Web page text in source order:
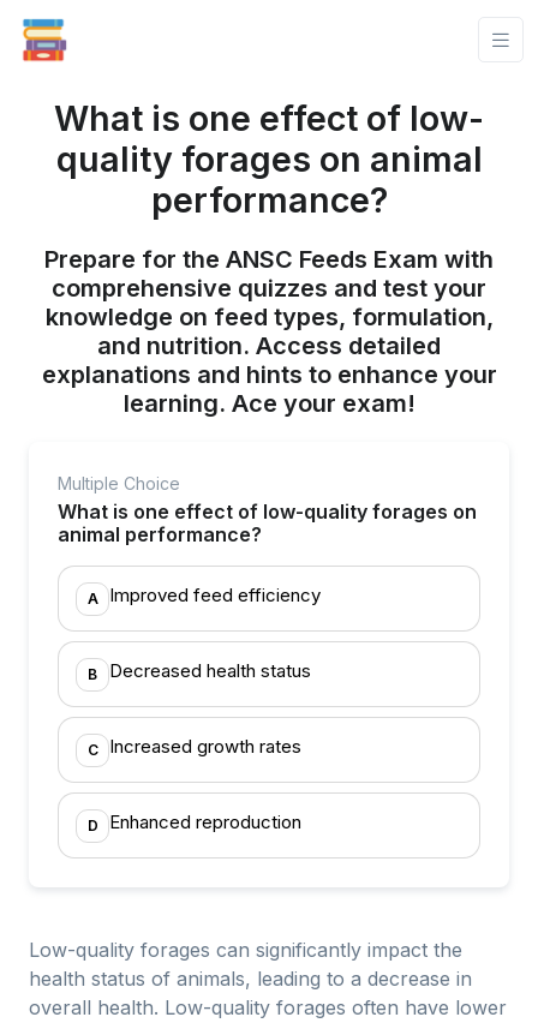
What is one effect of low-
quality forages on animal
performance?
Prepare for the ANSC Feeds Exam with
comprehensive quizzes and test your
knowledge on feed types, formulation,
and nutrition. Access detailed
explanations and hints to enhance your
learning. Ace your exam!
Multiple Choice
What is one effect of low-quality forages on
animal performance?
A Improved feed efficiency
B Decreased health status
C Increased growth rates
D Enhanced reproduction
Low-quality forages can significantly impact the
health status of animals, leading to a decrease in
overall health. Low-quality forages often have lower